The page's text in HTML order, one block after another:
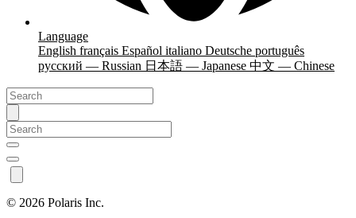
Language
English français Español italiano Deutsche português
русский — Russian 日本語 — Japanese 中文 — Chinese
© 2026 Polaris Inc.